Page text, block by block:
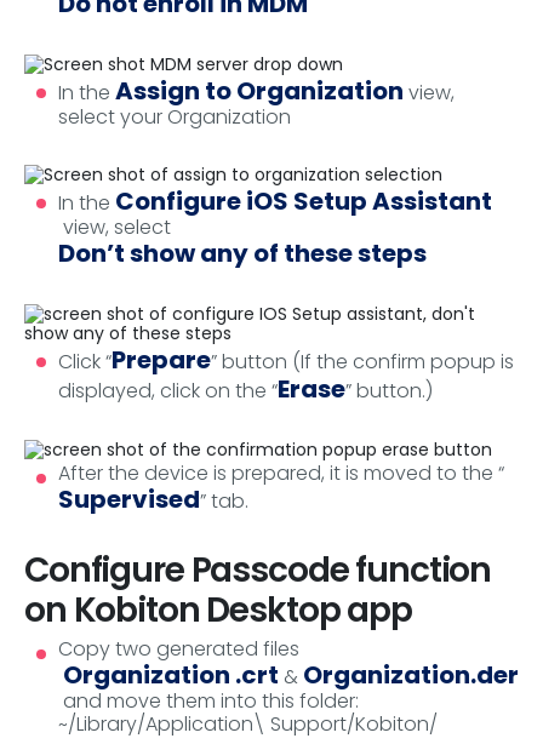
In the Assign to Organization view,
select your Organization
In the Configure iOS Setup Assistant
view, select
Don’t show any of these steps
Click “Prepare” button (If the confirm popup is
displayed, click on the “Erase” button.)
After the device is prepared, it is moved to the “
Supervised” tab.
Configure Passcode function
on Kobiton Desktop app
Copy two generated files
Organization .crt & Organization.der
and move them into this folder:
~/Library/Application\ Support/Kobiton/